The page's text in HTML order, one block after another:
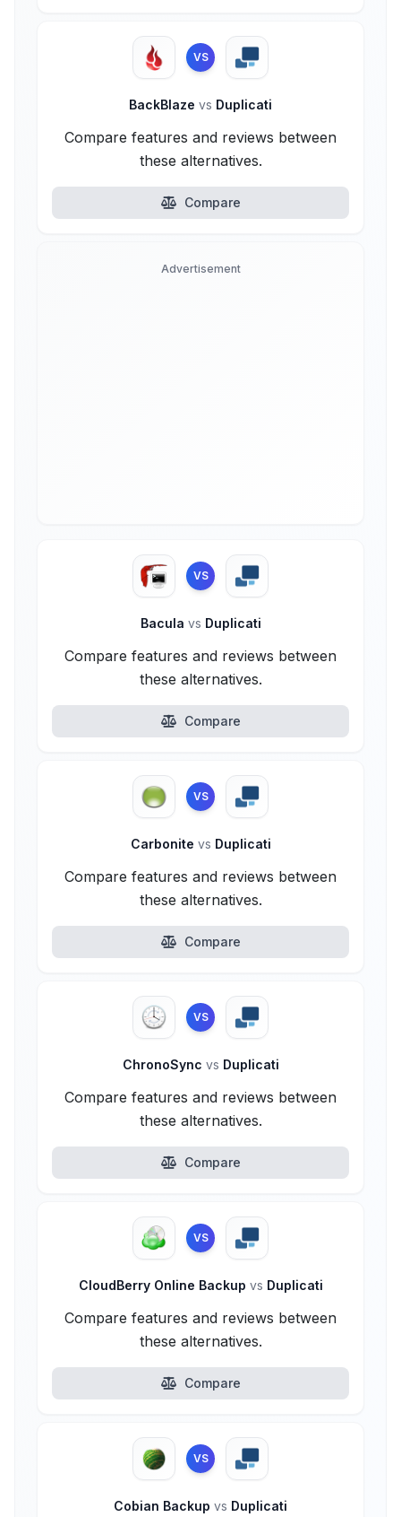
VS
BackBlaze vs Duplicati
Compare features and reviews between
these alternatives.
Compare
Advertisement
VS
Bacula vs Duplicati
Compare features and reviews between
these alternatives.
Compare
VS
Carbonite vs Duplicati
Compare features and reviews between
these alternatives.
Compare
VS
ChronoSync vs Duplicati
Compare features and reviews between
these alternatives.
Compare
VS
CloudBerry Online Backup vs Duplicati
Compare features and reviews between
these alternatives.
Compare
VS
Cobian Backup vs Duplicati